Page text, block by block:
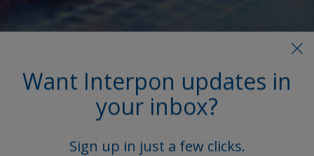
More on this product
Access our extensive library, featuring product
Technical Data Sheets (TDS), brochures, and other
vital documents.
Want Interpon updates in
your inbox?
Sign up in just a few clicks.